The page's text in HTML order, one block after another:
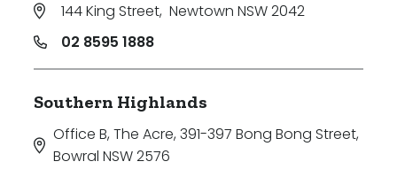
144 King Street, Newtown NSW 2042
02 8595 1888
Southern Highlands
Office B, The Acre, 391-397 Bong Bong Street,
Bowral NSW 2576